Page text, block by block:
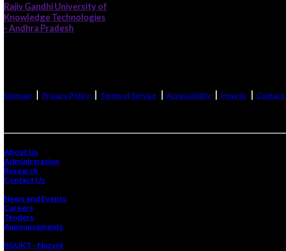
Rajiv Gandhi University of
Knowledge Technologies
- Andhra Pradesh
Sitemap Privacy Policy Terms of Service Accessibility How to
About Us
Administration
Research
Contact Us
News and Events
Careers
Tenders
Announcements
RGUKT - Nuzvid